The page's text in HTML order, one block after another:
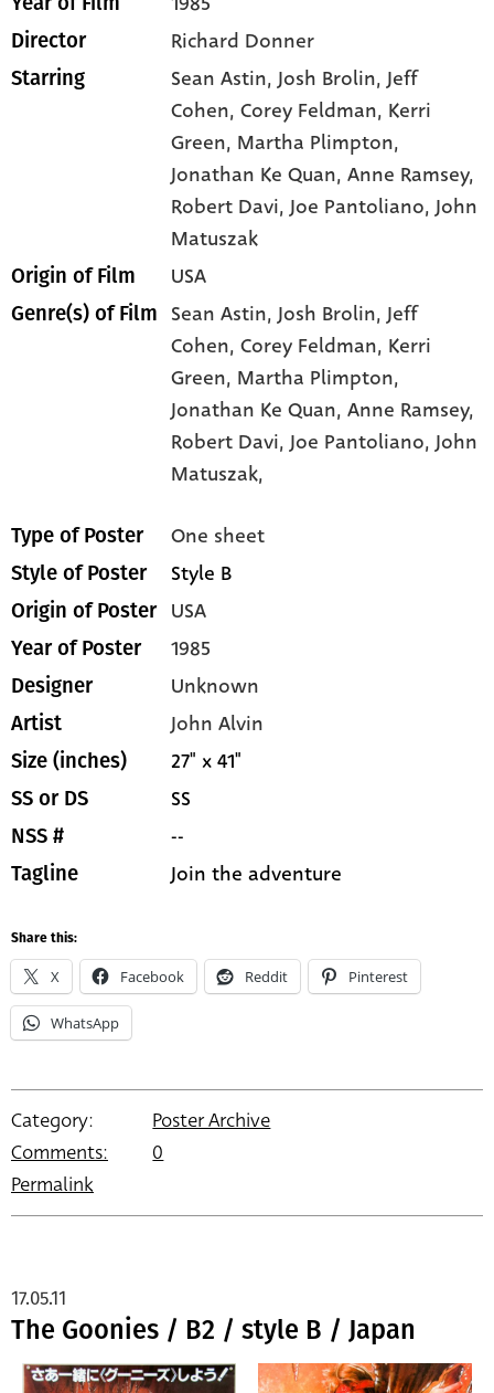
Director Richard Donner
Starring Sean Astin, Josh Brolin, Jeff
Cohen, Corey Feldman, Kerri
Green, Martha Plimpton,
Jonathan Ke Quan, Anne Ramsey,
Robert Davi, Joe Pantoliano, John
Matuszak
Origin of Film USA
Genre(s) of Film Sean Astin,Josh Brolin,Jeff
Cohen,Corey Feldman, Kerri
Green, Martha Plimpton,
Jonathan Ke Quan,Anne Ramsey,
Robert Davi,Joe Pantoliano,John
Matuszak,
Type of Poster One sheet
Style of Poster Style B
Origin of Poster USA
Year of Poster 1985
Designer Unknown
Artist John Alvin
Size (inches) 27" x 41"
SS or DS SS
NSS # --
Tagline Join the adventure
Share this:
X Facebook Reddit Pinterest
WhatsApp
Category:
Poster Archive
Comments:
0
Permalink
The Goonies / B2 / style B / Japan
17.05.11